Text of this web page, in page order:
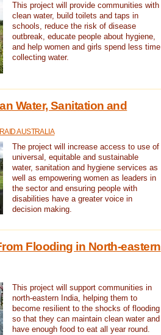
This project will provide communities with
clean water, build toilets and taps in
schools, reduce the risk of disease
outbreak, educate people about hygiene,
and help women and girls spend less time
collecting water.
Water, Sanitation and
AUSTRALIA
The project will increase access to use of
universal, equitable and sustainable
water, sanitation and hygiene services as
well as empowering women as leaders in
the sector and ensuring people with
disabilities have a greater voice in
decision making.
Flooding in North-eastern
This project will support communities in
north-eastern India, helping them to
become resilient to the shocks of flooding
so that they can maintain clean water and
have enough food to eat all year round.